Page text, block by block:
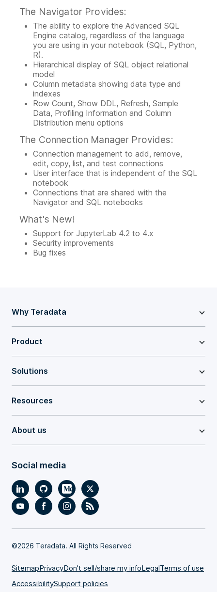
The Navigator Provides:
The ability to explore the Advanced SQL
Engine catalog, regardless of the language
you are using in your notebook (SQL, Python,
R).
Hierarchical display of SQL object relational
model
Column metadata showing data type and
indexes
Row Count, Show DDL, Refresh, Sample
Data, Profiling Information and Column
Distribution menu options
The Connection Manager Provides:
Connection management to add, remove,
edit, copy, list, and test connections
User interface that is independent of the SQL
notebook
Connections that are shared with the
Navigator and SQL notebooks
What's New!
Support for JupyterLab 4.2 to 4.x
Security improvements
Bug fixes
Why Teradata
Product
Solutions
Resources
About us
Social media
©2026 Teradata. All Rights Reserved
SitemapPrivacyDon’t sell/share my infoLegalTerms of use
AccessibilitySupport policies